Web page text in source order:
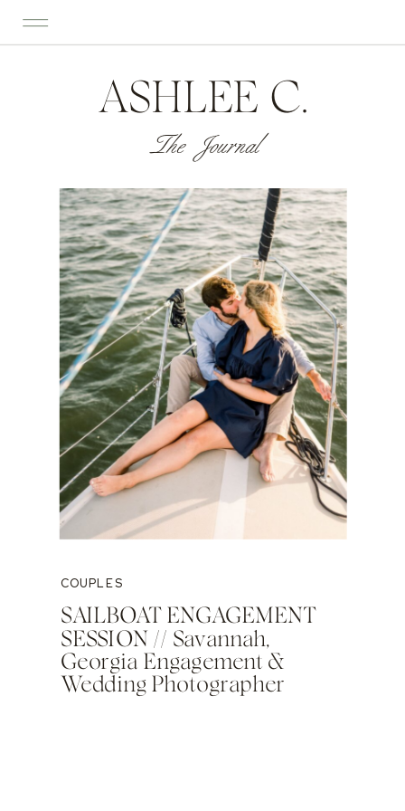
ASHLEE C.
The Journal
COUPLES
SAILBOAT ENGAGEMENT
SESSION // Savannah,
Georgia Engagement &
Wedding Photographer